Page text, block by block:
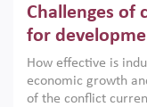
Challenges of
for
How effective is
economic growth
of the conflict